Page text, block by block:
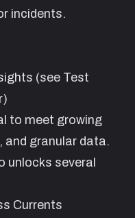
incidents.
(see Test
to meet growing
granular data.
unlocks several
Currents